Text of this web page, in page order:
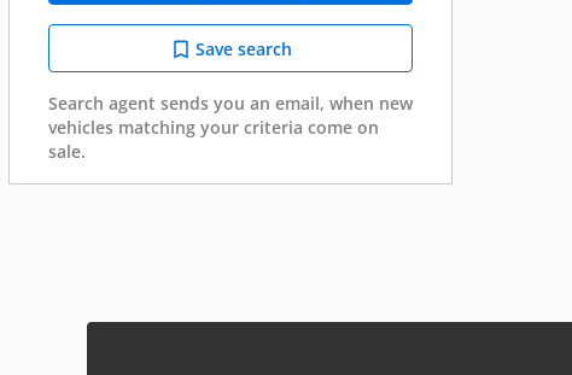
Save search
Search agent sends you an email, when new
vehicles matching your criteria come on
sale.